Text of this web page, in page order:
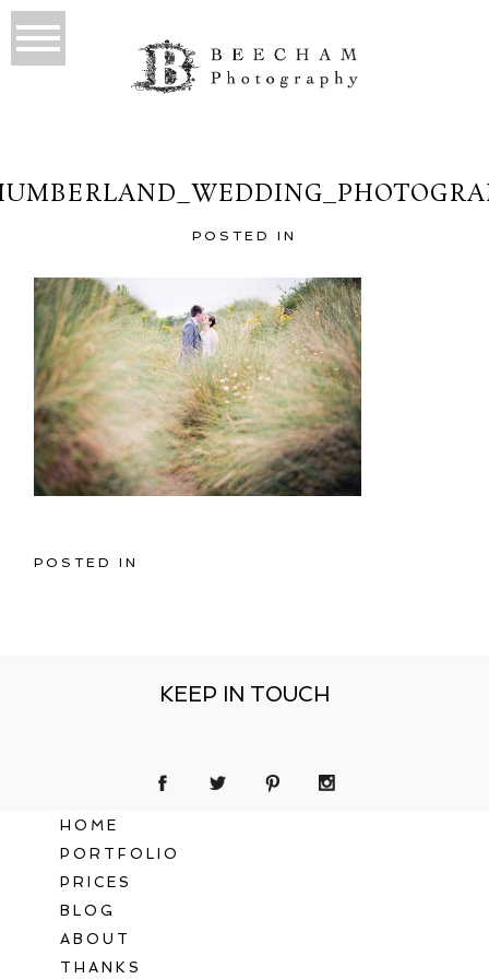
POSTED IN
POSTED IN
KEEP IN TOUCH
HOME
PORTFOLIO
PRICES
BLOG
ABOUT
THANKS